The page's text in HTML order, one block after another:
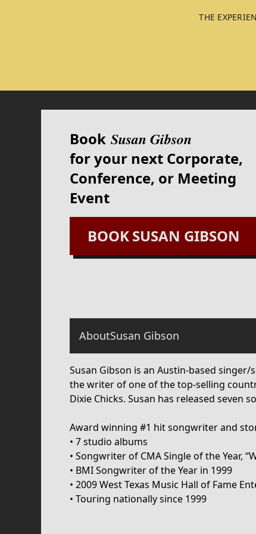
THE
Book Susan Gibson
for your next Corporate,
Conference, or Meeting
Event
BOOKSUSAN GIBSON
AboutSusan Gibson
Susan Gibson is an Austin-based
the writer of one of the top-selling
Dixie Chicks. Susan has released seven
Award winning #1 hit songwriter and
• 7 studio albums
• Songwriter of CMA Single of the Year,
• BMI Songwriter of the Year in 1999
• 2009 West Texas Music Hall of Fame
• Touring nationally since 1999